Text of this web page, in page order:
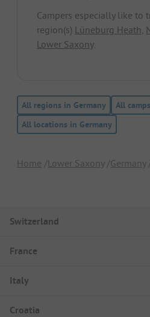
Campers especially like to
region(s) Lüneburg Heath
Lower Saxony.
All regions in Germany
All
All locations in Germany
Home Lower Saxony Germany
Switzerland
France
Italy
Croatia